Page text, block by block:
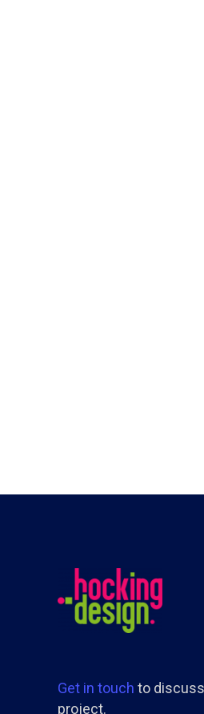
Get in touch to
project.